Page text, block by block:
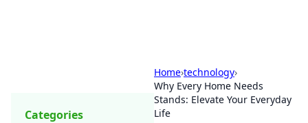
Home›technology›
Why Every Home Needs
Stands: Elevate Your Everyday
Life
Categories